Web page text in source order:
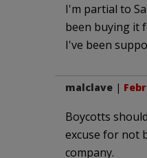
I'm partial to
been buying it
I've been
malclave |
Boycotts
excuse for not
company.